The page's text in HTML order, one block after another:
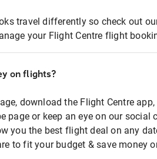
travel differently so check out
your Flight Centre flight
on flights?
download the Flight Centre
page or keep an eye on our social
you the best flight deal on any
to fit your budget & save money